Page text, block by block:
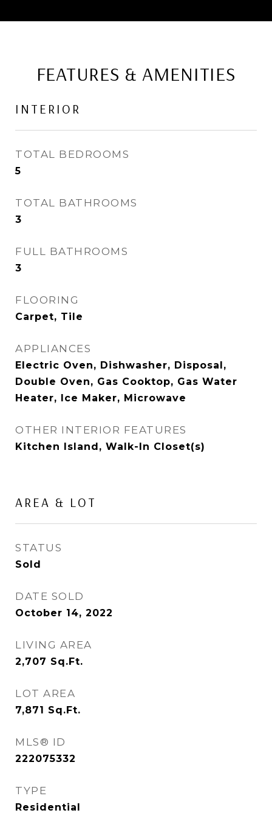
FEATURES & AMENITIES
INTERIOR
TOTAL BEDROOMS
5
TOTAL BATHROOMS
3
FULL BATHROOMS
3
FLOORING
Carpet, Tile
APPLIANCES
Electric Oven, Dishwasher, Disposal,
Double Oven, Gas Cooktop, Gas Water
Heater, Ice Maker, Microwave
OTHER INTERIOR FEATURES
Kitchen Island, Walk-In Closet(s)
AREA & LOT
STATUS
Sold
DATE SOLD
October 14, 2022
LIVING AREA
2,707 Sq.Ft.
LOT AREA
7,871 Sq.Ft.
MLS® ID
222075332
TYPE
Residential